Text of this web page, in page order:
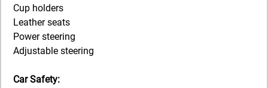
Cup holders
Leather seats
Power steering
Adjustable steering
Car Safety: